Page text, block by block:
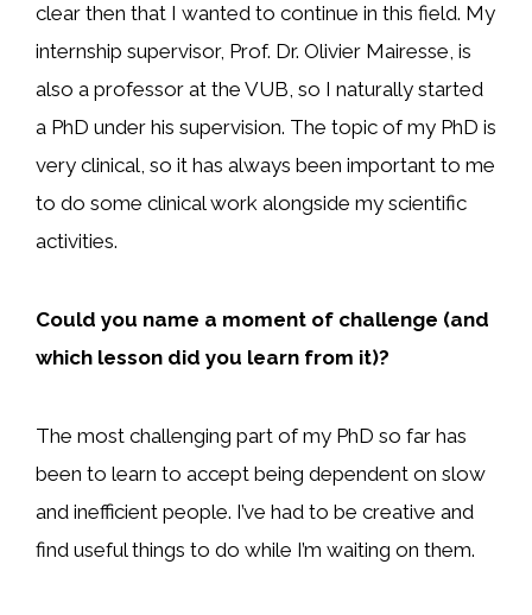
clear then that I wanted to continue in this field. My
internship supervisor, Prof. Dr. Olivier Mairesse, is
also a professor at the VUB, so I naturally started
a PhD under his supervision. The topic of my PhD is
very clinical, so it has always been important to me
to do some clinical work alongside my scientific
activities.
Could you name a moment of challenge (and
which lesson did you learn from it)?
The most challenging part of my PhD so far has
been to learn to accept being dependent on slow
and inefficient people. I’ve had to be creative and
find useful things to do while I’m waiting on them.